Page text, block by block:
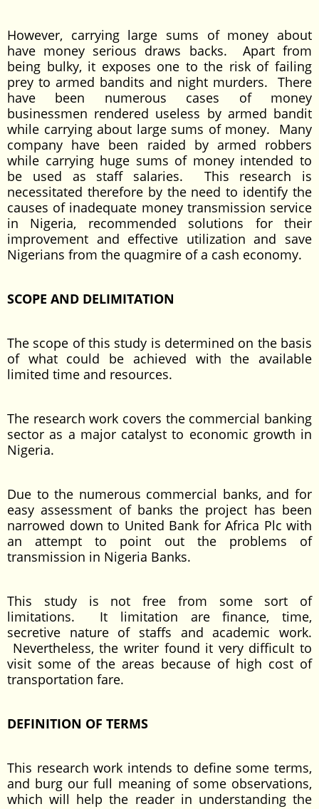
However, carrying large sums of money about
have money serious draws backs. Apart from
being bulky, it exposes one to the risk of failing
prey to armed bandits and night murders. There
have been numerous cases of money
businessmen rendered useless by armed bandit
while carrying about large sums of money. Many
company have been raided by armed robbers
while carrying huge sums of money intended to
be used as staff salaries. This research is
necessitated therefore by the need to identify the
causes of inadequate money transmission service
in Nigeria, recommended solutions for their
improvement and effective utilization and save
Nigerians from the quagmire of a cash economy.
SCOPE AND DELIMITATION
The scope of this study is determined on the basis
of what could be achieved with the available
limited time and resources.
The research work covers the commercial banking
sector as a major catalyst to economic growth in
Nigeria.
Due to the numerous commercial banks, and for
easy assessment of banks the project has been
narrowed down to United Bank for Africa Plc with
an attempt to point out the problems of
transmission in Nigeria Banks.
This study is not free from some sort of
limitations. It limitation are finance, time,
secretive nature of staffs and academic work.
Nevertheless, the writer found it very difficult to
visit some of the areas because of high cost of
transportation fare.
DEFINITION OF TERMS
This research work intends to define some terms,
and burg our full meaning of some observations,
which will help the reader in understanding the